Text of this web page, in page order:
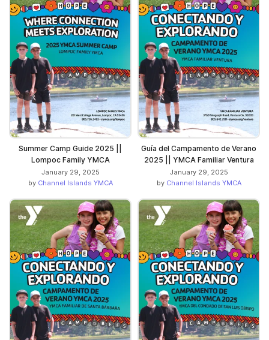
Summer Camp Guide 2025 ||
Lompoc Family YMCA
January 29, 2025
by Channel Islands YMCA
Guía del Campamento de Verano
2025 || YMCA Familiar Ventura
January 29, 2025
by Channel Islands YMCA